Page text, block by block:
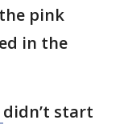
pink
in the
didn’t start